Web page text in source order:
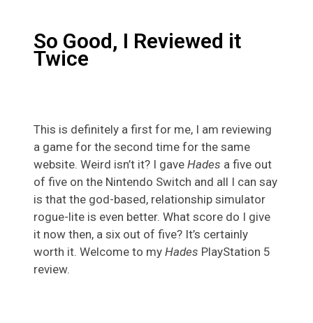
So Good, I Reviewed it
Twice
This is definitely a first for me, I am reviewing
a game for the second time for the same
website. Weird isn’t it? I gave Hades a five out
of five on the Nintendo Switch and all I can say
is that the god-based, relationship simulator
rogue-lite is even better. What score do I give
it now then, a six out of five? It’s certainly
worth it. Welcome to my Hades PlayStation 5
review.